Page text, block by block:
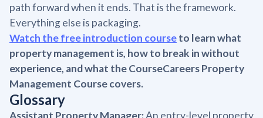
path forward when it ends. That is the framework.
Everything else is packaging.
Watch the free introduction courseto learn what
property management is, how to break in without
experience, and what the CourseCareers Property
Management Course covers.
Glossary
Assistant Property Manager:An entry-level property